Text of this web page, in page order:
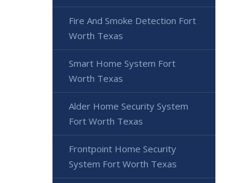
Fire And Smoke Detection Fort
Worth Texas
Smart Home System Fort
Worth Texas
Alder Home Security System
Fort Worth Texas
Frontpoint Home Security
System Fort Worth Texas